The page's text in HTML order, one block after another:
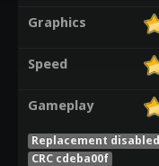
Graphics
Speed
Gameplay
Replacement disabled
CRC cdeba00f